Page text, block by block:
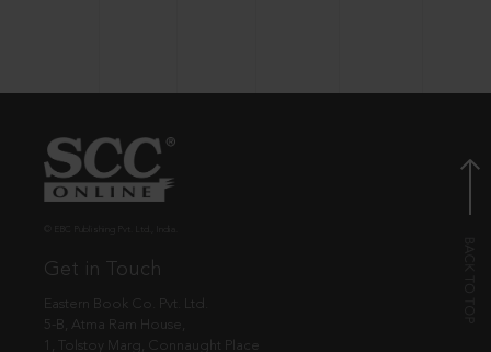
Get in Touch
Eastern Book Co. Pvt. Ltd.
5-B, Atma Ram House,
1, Tolstoy Marg, Connaught Place